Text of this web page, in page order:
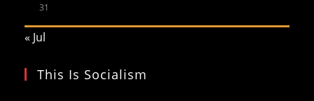
31
« Jul
This Is Socialism